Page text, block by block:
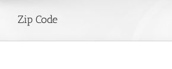
Zip Code